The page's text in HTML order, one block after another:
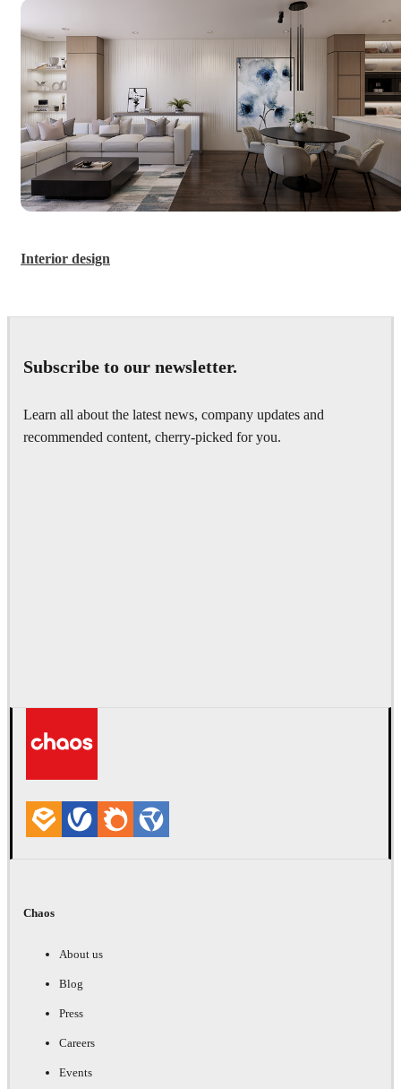
Interior design
Subscribe to our newsletter.
Learn all about the latest news, company updates and
recommended content, cherry-picked for you.
Chaos
About us
Blog
Press
Careers
Events